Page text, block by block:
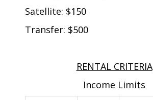
Satellite: $150
Transfer: $500
RENTAL CRITERIA
Income Limits